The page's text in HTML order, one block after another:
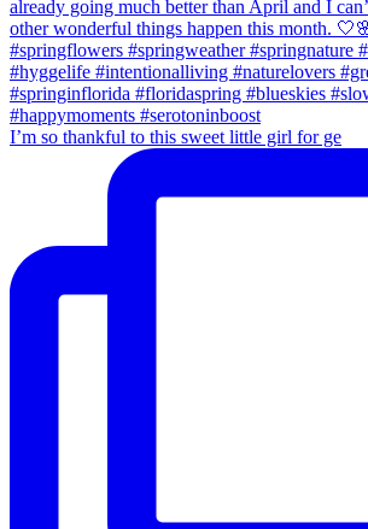
I’m so thankful to this sweet little girl for ge